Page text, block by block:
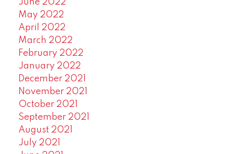
June 2022
May 2022
April 2022
March 2022
February 2022
January 2022
December 2021
November 2021
October 2021
September 2021
August 2021
July 2021